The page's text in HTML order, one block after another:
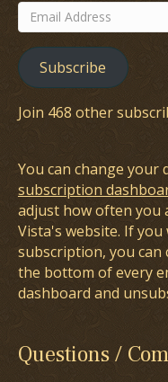
Email
Address
Subscribe
Join 468 other
You can change your
subscription
adjust how often you
Vista's website. If
subscription, you
the bottom of every
dashboard and
Questions /